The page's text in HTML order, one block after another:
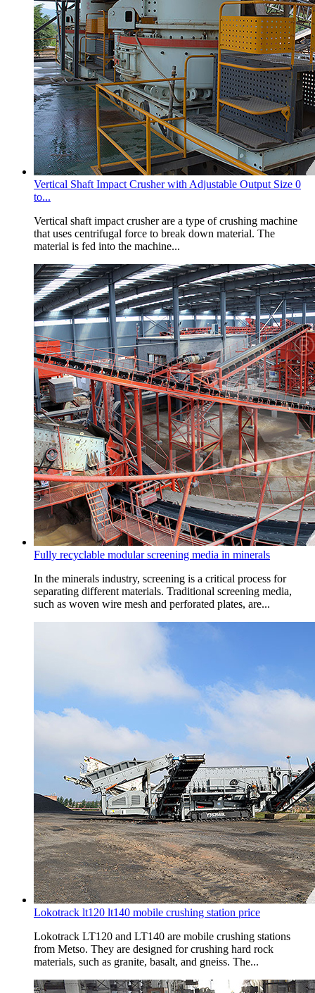
Vertical Shaft Impact Crusher with Adjustable Output Size 0
to...
Vertical shaft impact crusher are a type of crushing machine
that uses centrifugal force to break down material. The
material is fed into the machine...
Fully recyclable modular screening media in minerals
In the minerals industry, screening is a critical process for
separating different materials. Traditional screening media,
such as woven wire mesh and perforated plates, are...
Lokotrack lt120 lt140 mobile crushing station price
Lokotrack LT120 and LT140 are mobile crushing stations
from Metso. They are designed for crushing hard rock
materials, such as granite, basalt, and gneiss. The...